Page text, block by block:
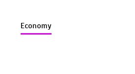
Economy